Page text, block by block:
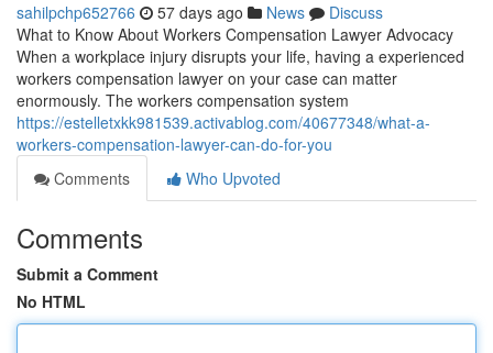
sahilpchp652766 57 days ago News
Discuss
What to Know About Workers Compensation Lawyer Advocacy
When a workplace injury disrupts your life, having a experienced
workers compensation lawyer on your case can matter
enormously. The workers compensation system
https://estelletxkk981539.activablog.com/40677348/what-a-
workers-compensation-lawyer-can-do-for-you
Comments
Who Upvoted
Comments
Submit a Comment
No HTML